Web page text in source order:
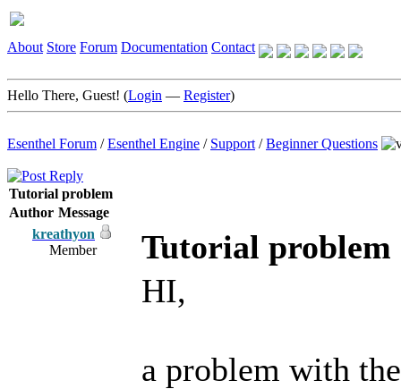
About Store Forum Documentation Contact
Hello There, Guest! (Login — Register)
Esenthel Forum /Esenthel Engine / Support /Beginner Questions
Tutorial problem
Author Message
kreathyon
Member
Tutorial problem
HI,
a problem with